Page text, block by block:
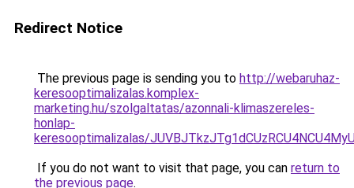
Redirect Notice
The previous page is sending you to http://webaruhaz-
keresooptimalizalas.komplex-
marketing.hu/szolgaltatas/azonnali-klimaszereles-
honlap-
keresooptimalizalas/
If you do not want to visit that page, you can return to
the previous page.